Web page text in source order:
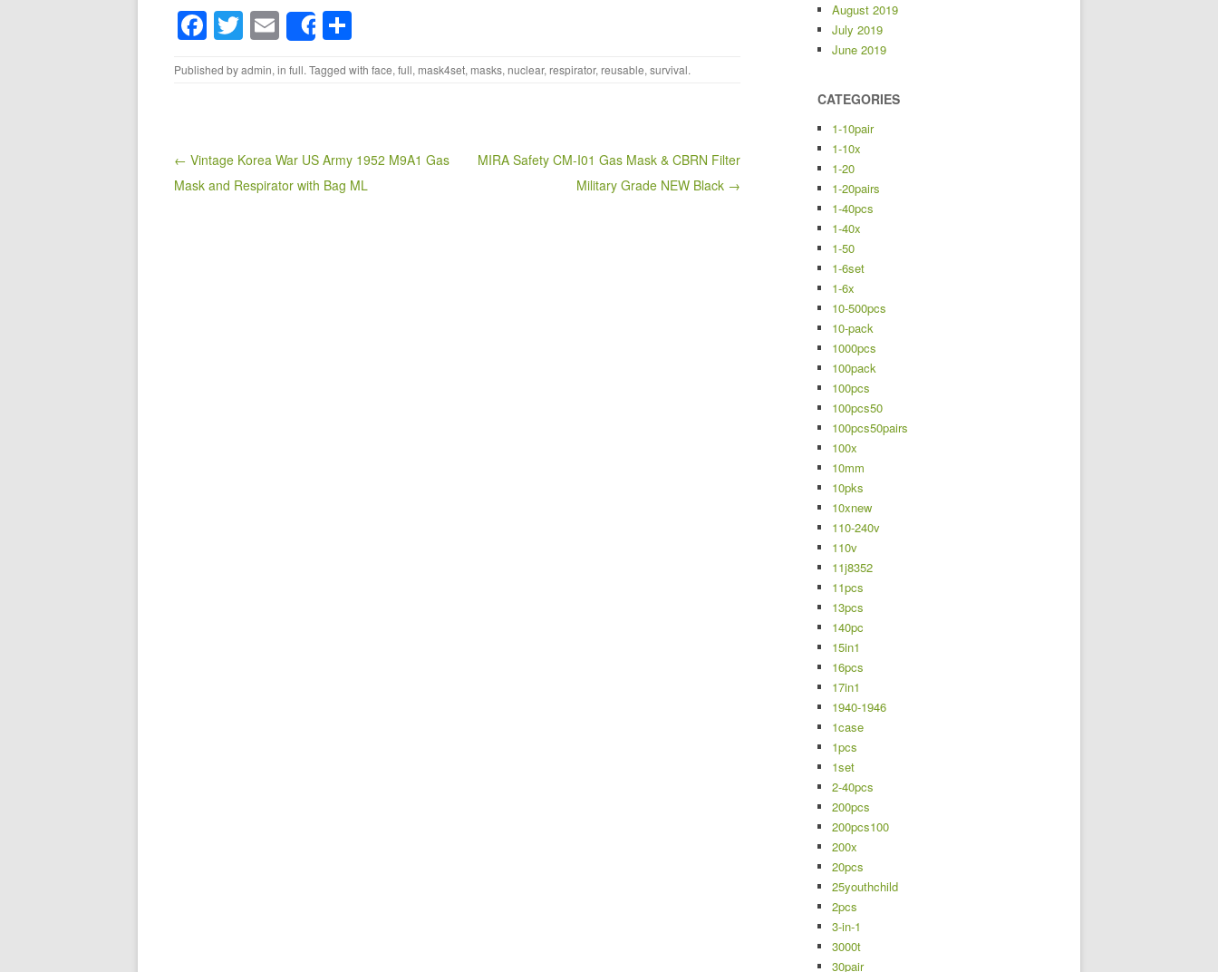
F
a
c
o
o
T
wi
tt
E
m
ail
Share
h
ar
Published byadmin, in full. Tagged with face, full, mask4set, masks, nuclear, respirator, reusable, survival.
Post navigation
← Vintage Korea War US Army 1952 M9A1 Gas
Mask and Respirator with Bag ML
MIRA Safety CM-I01 Gas Mask & CBRN Filter
Military Grade NEW Black →
August 2019
July 2019
June 2019
CATEGORIES
1-10pair
1-10x
1-20
1-20pairs
1-40pcs
1-40x
1-50
1-6set
1-6x
10-500pcs
10-pack
1000pcs
100pack
100pcs
100pcs50
100pcs50pairs
100x
10mm
10pks
10xnew
110-240v
110v
11j8352
11pcs
13pcs
140pc
15in1
16pcs
17in1
1940-1946
1case
1pcs
1set
2-40pcs
200pcs
200pcs100
200x
20pcs
25youthchild
2pcs
3-in-1
3000t
30pair